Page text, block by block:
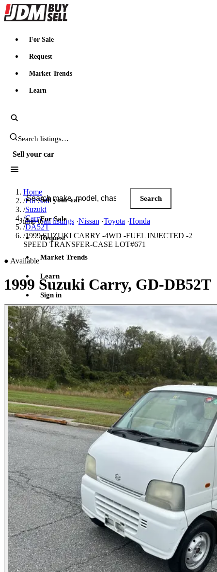
JDMBUYSELL
For Sale
Request
Market Trends
Learn
Search JDM listings
Sell your car
Search JDM listings
Search
Jump toall listings ·Nissan ·Toyota ·Honda
Sell your car
For Sale
Request
Market Trends
Learn
Sign in
Home
/For Sale
/Suzuki
/Carry
/DA52T
/1999 SUZUKI CARRY -4WD -FUEL INJECTED -2
SPEED TRANSFER-CASE LOT#671
● Available
1999 Suzuki Carry, GD-DB52T